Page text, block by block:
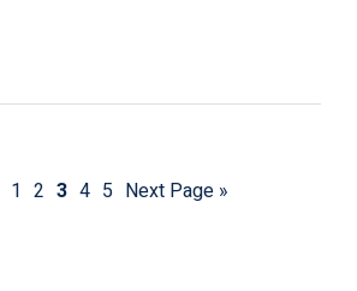
1 2 3 4 5 Next Page »